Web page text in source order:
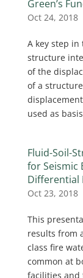
Green’s
Oct 24, 2018
A key step
structure
of the
of a
used as
Fluid-Soil-
for Seismic
Differential
Oct 23, 2018
This
results from
class fire
common at
facilities and